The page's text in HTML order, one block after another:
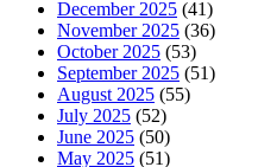
December 2025 (41)
November 2025 (36)
October 2025 (53)
September 2025 (51)
August 2025 (55)
July 2025 (52)
June 2025 (50)
May 2025 (51)